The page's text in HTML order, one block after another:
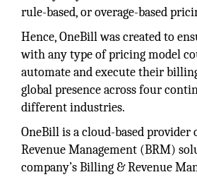
rule-based, or overage-based
Hence, OneBill was created to
with any type of pricing model
automate and execute their
global presence across four
different industries.
OneBill is a cloud-based provider
Revenue Management (BRM)
company’s Billing & Revenue